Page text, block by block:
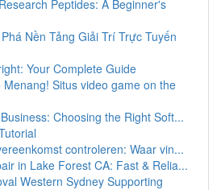
Peptides: A Beginner's
Nền Tảng Giải Trí Trực Tuyến
Your Complete Guide
Menang! Situs video game on the
Choosing the Right Soft...
controleren: Waar vin...
in Lake Forest CA: Fast & Relia...
Western Sydney Supporting